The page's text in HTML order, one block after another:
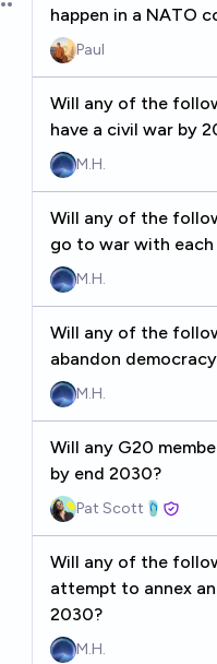
Open optionshappen in a NATO
Paul
Will any of the
have a civil war by
M.H.
Will any of the
go to war with
M.H.
Will any of the
abandon
M.H.
Will any G20
by end 2030?
Pat Scott🩴
Will any of the
attempt to annex
2030?
M.H.